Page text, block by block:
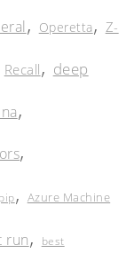
, Operetta, Z-
Recall, deep
,
,
pip, Azure Machine
run, best